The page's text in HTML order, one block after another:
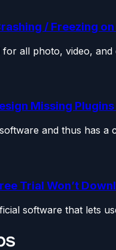
/ Freezing on
all photo, video,
Missing
and thus has
Trial Won’t
software that lets